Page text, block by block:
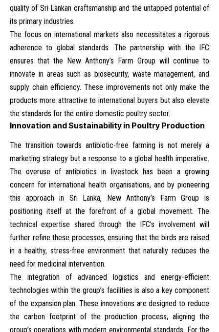
quality of Sri Lankan craftsmanship and the untapped potential of
its primary industries.
The focus on international markets also necessitates a rigorous
adherence to global standards. The partnership with the IFC
ensures that the New Anthony’s Farm Group will continue to
innovate in areas such as biosecurity, waste management, and
supply chain efficiency. These improvements not only make the
products more attractive to international buyers but also elevate
the standards for the entire domestic poultry sector.
Innovation and Sustainability in Poultry Production
The transition towards antibiotic-free farming is not merely a
marketing strategy but a response to a global health imperative.
The overuse of antibiotics in livestock has been a growing
concern for international health organisations, and by pioneering
this approach in Sri Lanka, New Anthony’s Farm Group is
positioning itself at the forefront of a global movement. The
technical expertise shared through the IFC’s involvement will
further refine these processes, ensuring that the birds are raised
in a healthy, stress-free environment that naturally reduces the
need for medicinal intervention.
The integration of advanced logistics and energy-efficient
technologies within the group’s facilities is also a key component
of the expansion plan. These innovations are designed to reduce
the carbon footprint of the production process, aligning the
group’s operations with modern environmental standards. For the